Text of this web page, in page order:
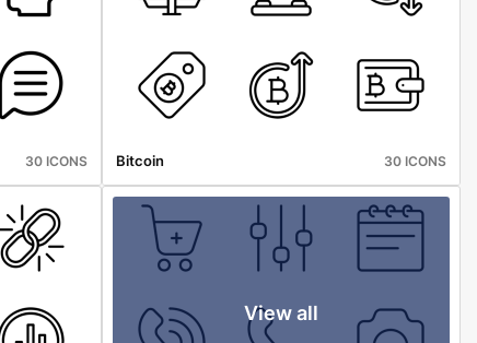
30 ICONS Bitcoin 30 ICONS
View all